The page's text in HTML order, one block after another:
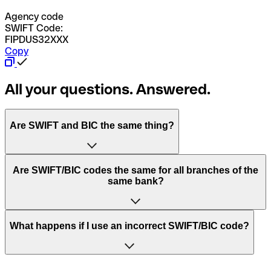
Agency code
SWIFT Code:
FIPDUS32XXX
Copy
All your questions. Answered.
Are SWIFT and BIC the same thing?
“SWIFT” is an acronym that stands for “Society for
Worldwide Interbank Financial Telecommunication”.
of letters and numbers that are used to send international
Are SWIFT/BIC codes the same for all branches of the
same bank?
This depends on the bank. Some banks use the same
to have a dedicated SWIFT/BIC code for each branch.
What happens if I use an incorrect SWIFT/BIC code?